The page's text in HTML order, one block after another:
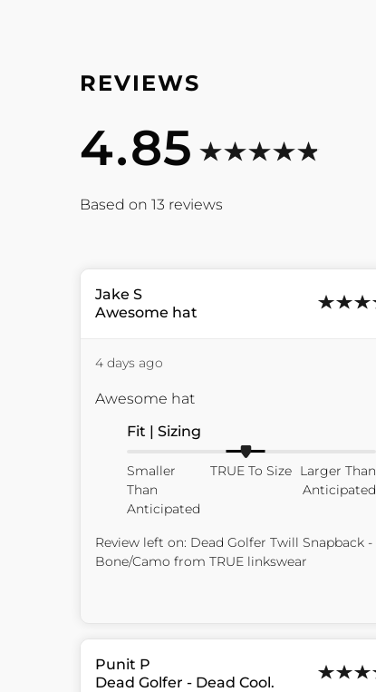
4.85
13 reviews
Jake S
Awesome hat
4 days ago
Awesome hat
Fit | Sizing
Smaller
Than
Anticipated
TRUE To Size Larger Than
Anticipated
Review left on: Dead Golfer Twill Snapback -
Bone/Camo from TRUE linkswear
Punit P
Dead Golfer - Dead Cool.